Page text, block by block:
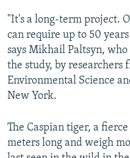
"It's a long-term project.
can require up to 50
says Mikhail Paltsyn,
the study, by researchers
Environmental Science
New York.
The Caspian tiger, a
meters long and weigh